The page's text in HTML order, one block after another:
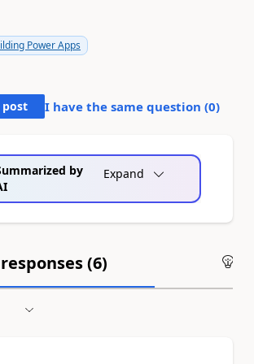
Power Apps
post I have the same question (0)
by
Expand
(6)